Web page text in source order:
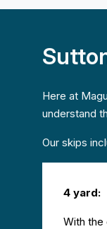
Here at
understand
Our skips
4 yard:
With